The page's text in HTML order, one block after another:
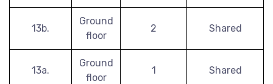
13b.
Ground
floor
2 Shared
13a.
Ground
floor
1 Shared